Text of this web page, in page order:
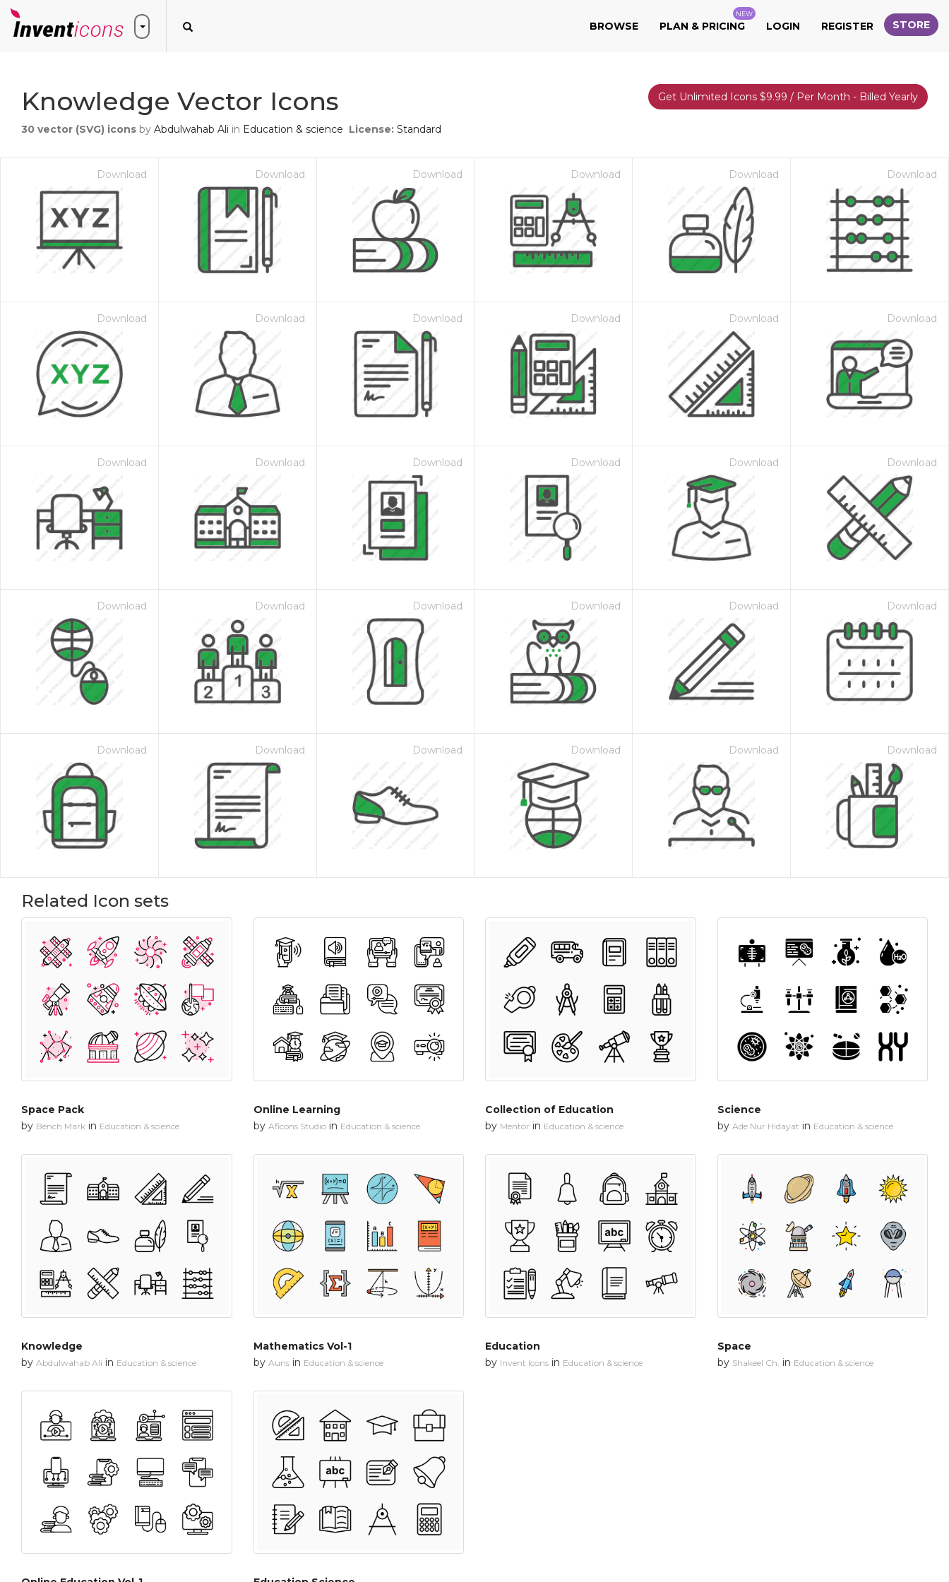
BROWSE PLAN & PRICING
NEW
LOGIN REGISTER STORE
Knowledge Vector Icons
30 vector (SVG) icons by Abdulwahab Ali in Education & science License: Standard
Get Unlimited Icons $9.99 / Per Month - Billed Yearly
Download Download Download Download Download Download
Download Download Download Download Download Download
Download Download Download Download Download Download
Download Download Download Download Download Download
Download Download Download Download Download Download
Related Icon sets
Space Pack
by Bench Mark in Education & science
Online Learning
by Aficons Studioin Education & science
Collection of Education
by Mentor in Education & science
Science
by Ade Nur Hidayat in Education & science
Knowledge
by Abdulwahab Ali in Education & science
Mathematics Vol-1
by Aunsin Education & science
Education
by Invent Icons in Education & science
Space
by Shakeel Ch. in Education & science